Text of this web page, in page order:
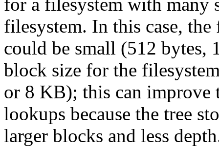
for a filesystem with many
filesystem. In this case,
could be small (512
block size for the
or 8 KB); this can improve
lookups because the tree
larger blocks and less